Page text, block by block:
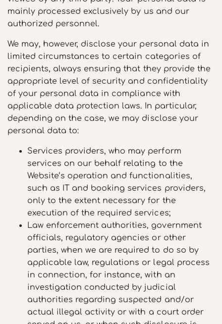
mainly processed exclusively by us and our
authorized personnel.
We may, however, disclose your personal data in
limited circumstances to certain categories of
recipients, always ensuring that they provide the
appropriate level of security and confidentiality
of your personal data in compliance with
applicable data protection laws. In particular,
depending on the case, we may disclose your
personal data to:
Services providers, who may perform
services on our behalf relating to the
Website’s operation and functionalities,
such as IT and booking services providers,
only to the extent necessary for the
execution of the required services;
Law enforcement authorities, government
officials, regulatory agencies or other
parties, when we are required to do so by
applicable law, regulations or legal process
in connection, for instance, with an
investigation conducted by judicial
authorities regarding suspected and/or
actual illegal activity or with a court order